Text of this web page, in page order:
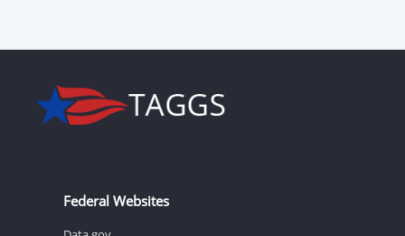
Federal Websites